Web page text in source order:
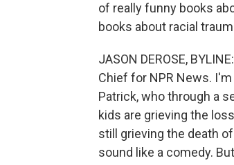
of really funny books
books about racial
JASON DEROSE,
Chief for NPR News.
Patrick, who through a
kids are grieving the
still grieving the death
sound like a comedy.